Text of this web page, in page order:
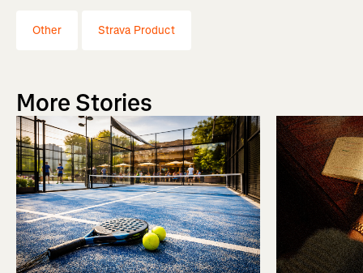
Other Strava Product
More Stories